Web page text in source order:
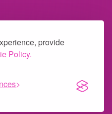
provide
Policy.